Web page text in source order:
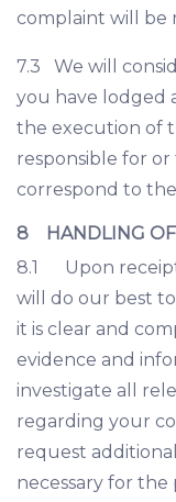
complaint will be
7.3 We will
you have lodged
the execution of
responsible for
correspond to
8 HANDLING OF
8.1 Upon receipt
will do our best to
it is clear and
evidence and
investigate all
regarding your
request
necessary for